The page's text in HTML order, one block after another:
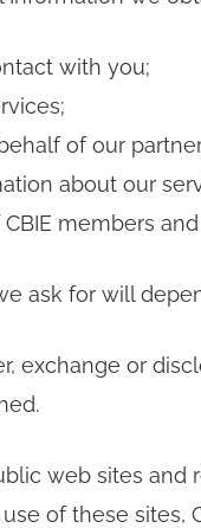
with you;
of our
about our
members
ask for will
exchange or
web sites
of these